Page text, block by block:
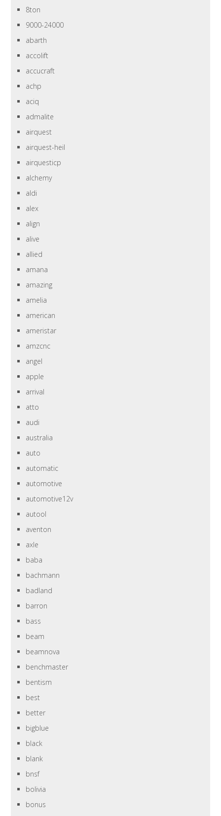
8ton
9000-24000
abarth
accolift
accucraft
achp
aciq
admalite
airquest
airquest-heil
airquesticp
alchemy
aldi
alex
align
alive
allied
amana
amazing
amelia
american
ameristar
amzcnc
angel
apple
arrival
atto
audi
australia
auto
automatic
automotive
automotive12v
autool
aventon
axle
baba
bachmann
badland
barron
bass
beam
beamnova
benchmaster
bentism
best
better
bigblue
black
blank
bnsf
bolivia
bonus